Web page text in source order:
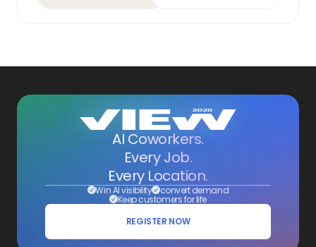
AI Coworkers.
Every Job.
Every Location.
Win AI visibility convert demand
Keep customers for life
REGISTER NOW